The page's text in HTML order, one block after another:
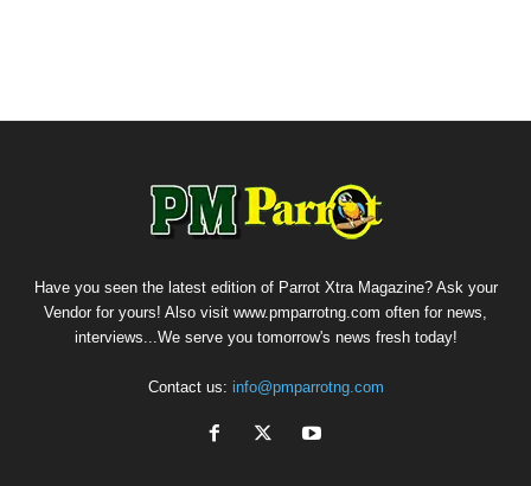
Have you seen the latest edition of Parrot Xtra Magazine? Ask your
Vendor for yours! Also visit www.pmparrotng.com often for news,
interviews...We serve you tomorrow's news fresh today!
Contact us: info@pmparrotng.com